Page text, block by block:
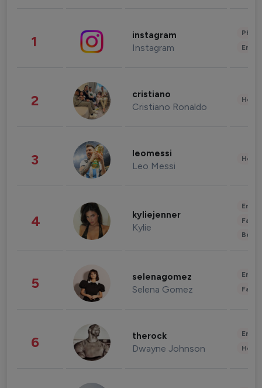
1 instagram
Instagram
2 cristiano
Cristiano Ronaldo
3 leomessi
Leo Messi
4 kyliejenner
Kylie
5 selenagomez
Selena Gomez
6 therock
Dwayne Johnson